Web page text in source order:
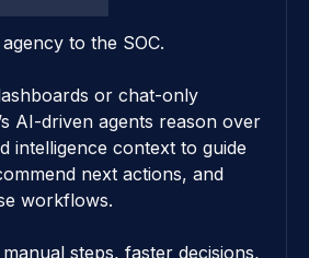
to the SOC.
or chat-only
AI-driven agents reason over
intelligence context to guide
next actions, and
workflows.
steps, faster decisions,